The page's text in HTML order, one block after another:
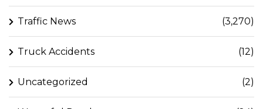
Traffic News (3,270)
Truck Accidents (12)
Uncategorized (2)